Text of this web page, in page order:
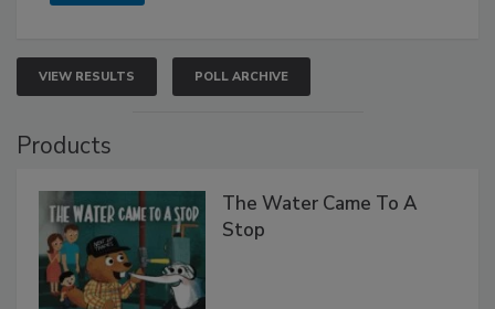
VIEW RESULTS POLL ARCHIVE
Products
The Water Came To A
Stop